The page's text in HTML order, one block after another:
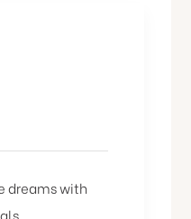
dreams with